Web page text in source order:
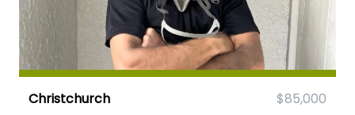
Christchurch $85,000